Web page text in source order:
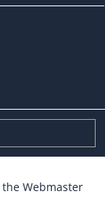
the Webmaster